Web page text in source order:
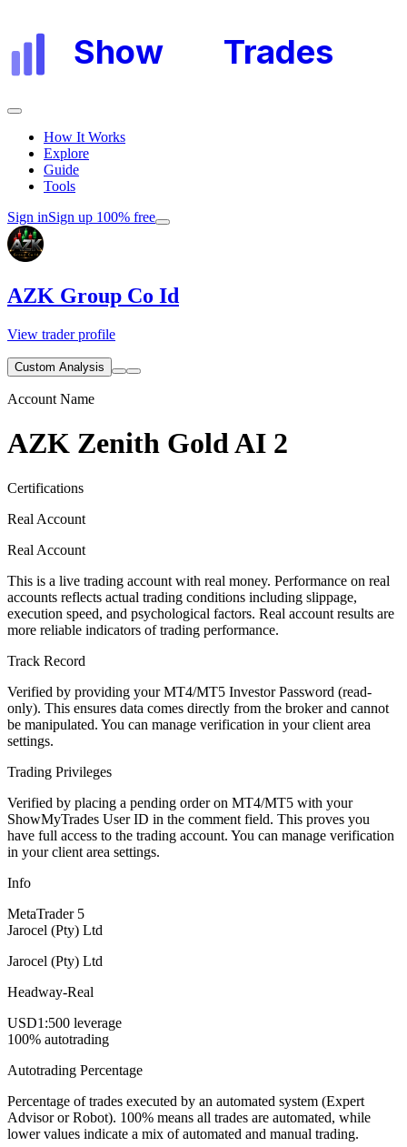
Show Trades
How It Works
Explore
Guide
Tools
Sign inSign up 100% free
AZK Group Co Id
View trader profile
Custom Analysis
Account Name
AZK Zenith Gold AI 2
Certifications
Real Account
Real Account
This is a live trading account with real money. Performance on real
accounts reflects actual trading conditions including slippage,
execution speed, and psychological factors. Real account results are
more reliable indicators of trading performance.
Track Record
Verified by providing your MT4/MT5 Investor Password (read-
only). This ensures data comes directly from the broker and cannot
be manipulated. You can manage verification in your client area
settings.
Trading Privileges
Verified by placing a pending order on MT4/MT5 with your
ShowMyTrades User ID in the comment field. This proves you
have full access to the trading account. You can manage verification
in your client area settings.
Info
MetaTrader 5
Jarocel (Pty) Ltd
Jarocel (Pty) Ltd
Headway-Real
USD1:500 leverage
100% autotrading
Autotrading Percentage
Percentage of trades executed by an automated system (Expert
Advisor or Robot). 100% means all trades are automated, while
lower values indicate a mix of automated and manual trading.